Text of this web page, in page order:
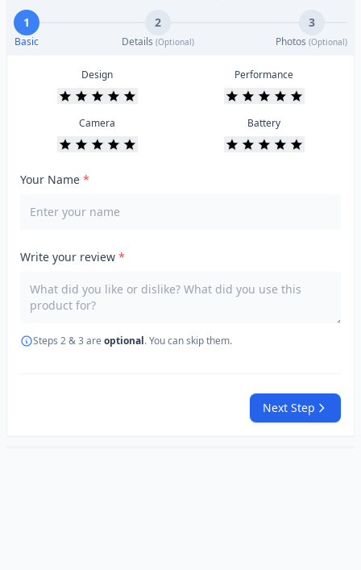
1
Basic
2
Details (Optional)
3
Photos (Optional)
Design Performance
Camera Battery
Your Name *
Write your review *
Steps 2 & 3 are optional. You can skip them.
Next Step